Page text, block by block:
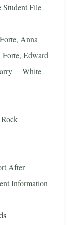
Student File
Forte, Anna
Forte, Edward
White
After
Information